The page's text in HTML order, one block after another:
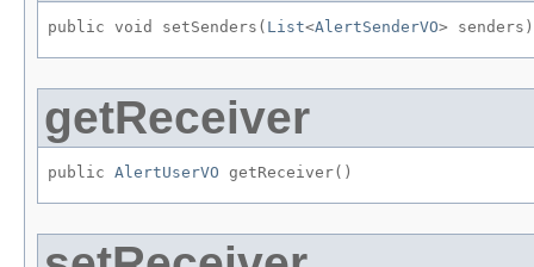
public void setSenders​( List<AlertSenderVO> senders)
getReceiver
public AlertUserVO getReceiver()